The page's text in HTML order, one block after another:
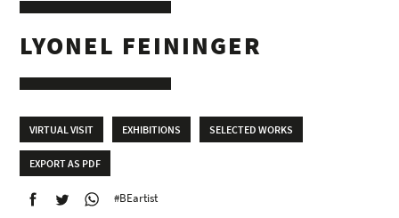
LYONEL FEININGER
VIRTUAL VISIT EXHIBITIONS SELECTED WORKS
EXPORT AS PDF
#BEartist